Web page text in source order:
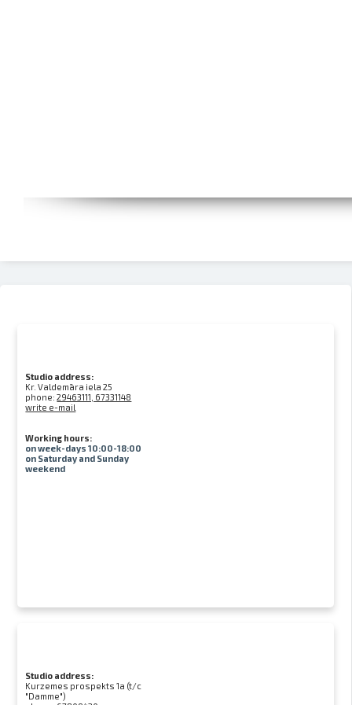
Studio address:
Kr. Valdemāra iela 25
phone:29463111, 67331148
write e-mail
Working hours:
on week-days 10:00-18:00
on Saturday and Sunday
weekend
Studio address:
Kurzemes prospekts 1a (t/c
"Damme")